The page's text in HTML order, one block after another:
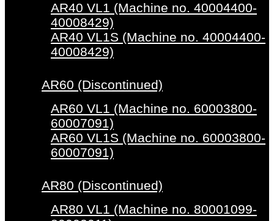
AR40 VL1 (Machine no. 40004400-
40008429)
AR40 VL1S (Machine no. 40004400-
40008429)
AR60 (Discontinued)
AR60 VL1 (Machine no. 60003800-
60007091)
AR60 VL1S (Machine no. 60003800-
60007091)
AR80 (Discontinued)
AR80 VL1 (Machine no. 80001099-